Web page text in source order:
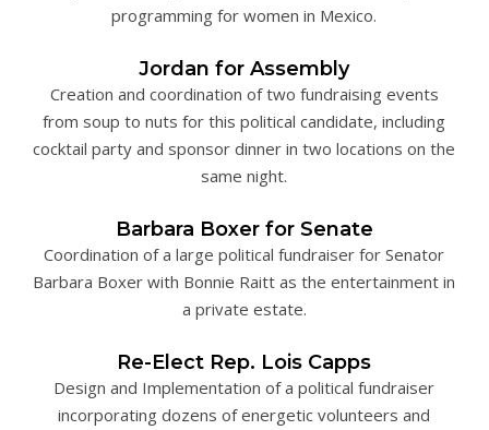
programming for women in Mexico.
Jordan for Assembly
Creation and coordination of two fundraising events
from soup to nuts for this political candidate, including
cocktail party and sponsor dinner in two locations on the
same night.
Barbara Boxer for Senate
Coordination of a large political fundraiser for Senator
Barbara Boxer with Bonnie Raitt as the entertainment in
a private estate.
Re-Elect Rep. Lois Capps
Design and Implementation of a political fundraiser
incorporating dozens of energetic volunteers and